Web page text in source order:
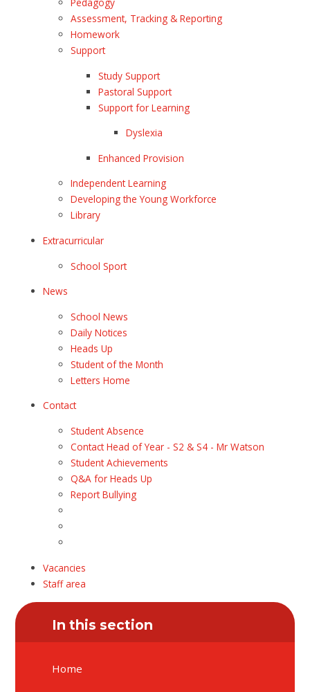
Assessment, Tracking & Reporting
Homework
Support
Study Support
Pastoral Support
Support for Learning
Dyslexia
Enhanced Provision
Independent Learning
Developing the Young Workforce
Library
Extracurricular
School Sport
News
School News
Daily Notices
Heads Up
Student of the Month
Letters Home
Contact
Student Absence
Contact Head of Year - S2 & S4 - Mr Watson
Student Achievements
Q&A for Heads Up
Report Bullying
Vacancies
Staff area
In this section
Home